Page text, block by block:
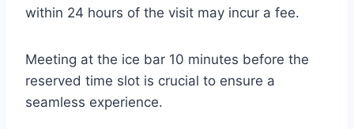
within 24 hours of the visit may incur a fee.
Meeting at the ice bar 10 minutes before the
reserved time slot is crucial to ensure a
seamless experience.